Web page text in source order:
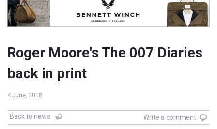
Roger Moore's The 007 Diaries
back in print
4 June, 2018
Back to news Write a comment